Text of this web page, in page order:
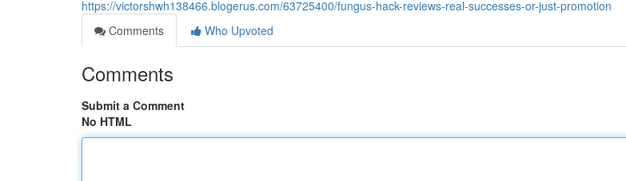
https://victorshwh138466.blogerus.com/63725400/fungus-hack-reviews-real-successes-or-just-promotion
Comments
Who Upvoted
Comments
Submit a Comment
No HTML